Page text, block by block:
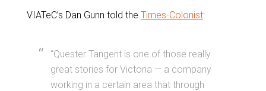
VIATeC’s Dan Gunn told the Times-Colonist:
“Quester Tangent is one of those really
great stories for Victoria — a company
working in a certain area that through